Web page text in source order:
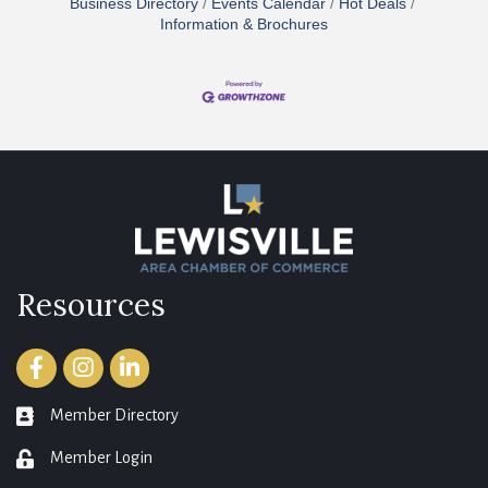
Business Directory Events Calendar
Hot Deals
Information & Brochures
Resources
FacebookInstagramLinkedIn
member directory
Member Directory
login Member Login